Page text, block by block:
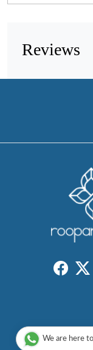
Reviews
We are here